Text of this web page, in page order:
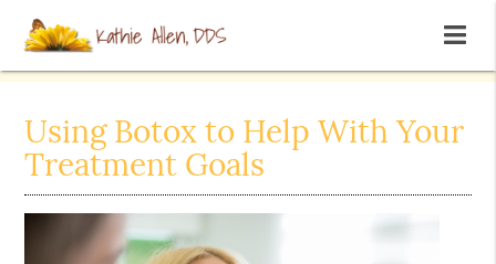
Using Botox to Help With Your
Treatment Goals